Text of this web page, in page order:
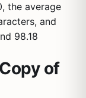
the average
and
98.18
of